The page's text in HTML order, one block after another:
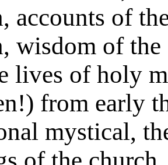
accounts of
wisdom of the
lives of holy
from early
mystical,